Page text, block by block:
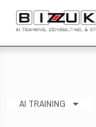
AI TRAINING